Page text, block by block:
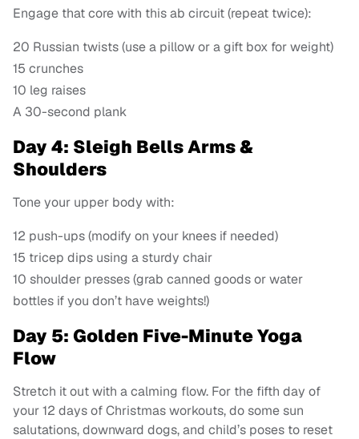
Engage that core with this ab circuit (repeat twice):
20 Russian twists (use a pillow or a gift box for weight)
15 crunches
10 leg raises
A 30-second plank
Day 4: Sleigh Bells Arms &
Shoulders
Tone your upper body with:
12 push-ups (modify on your knees if needed)
15 tricep dips using a sturdy chair
10 shoulder presses (grab canned goods or water
bottles if you don’t have weights!)
Day 5: Golden Five-Minute Yoga
Flow
Stretch it out with a calming flow. For the fifth day of
your 12 days of Christmas workouts, do some sun
salutations, downward dogs, and child’s poses to reset